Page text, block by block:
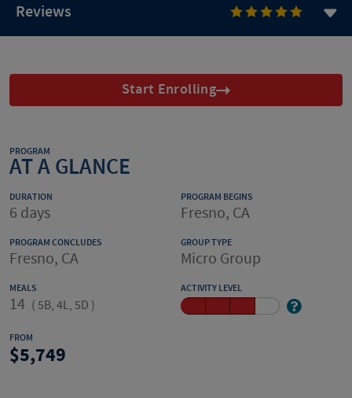
Reviews
Start Enrolling
PROGRAM
AT A GLANCE
DURATION
6 days
PROGRAM BEGINS
Fresno, CA
PROGRAM CONCLUDES
Fresno, CA
GROUP TYPE
Micro Group
MEALS
14 ( 5B, 4L, 5D )
ACTIVITY LEVEL
FROM
5,749